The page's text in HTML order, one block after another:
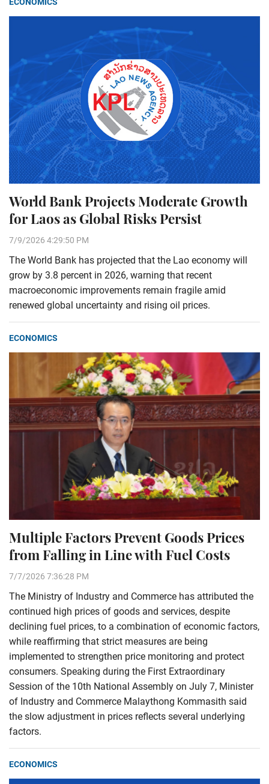
World Bank Projects Moderate Growth
for Laos as Global Risks Persist
7/9/2026 4:29:50 PM
The World Bank has projected that the Lao economy will
grow by 3.8 percent in 2026, warning that recent
macroeconomic improvements remain fragile amid
renewed global uncertainty and rising oil prices.
ECONOMICS
Multiple Factors Prevent Goods Prices
from Falling in Line with Fuel Costs
7/7/2026 7:36:28 PM
The Ministry of Industry and Commerce has attributed the
continued high prices of goods and services, despite
declining fuel prices, to a combination of economic factors,
while reaffirming that strict measures are being
implemented to strengthen price monitoring and protect
consumers. Speaking during the First Extraordinary
Session of the 10th National Assembly on July 7, Minister
of Industry and Commerce Malaythong Kommasith said
the slow adjustment in prices reflects several underlying
factors.
ECONOMICS